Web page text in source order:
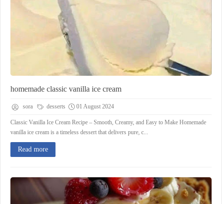
homemade classic vanilla ice cream
sora desserts 01 August 2024
Classic Vanilla Ice Cream Recipe – Smooth, Creamy, and Easy to Make Homemade
vanilla ice cream is a timeless dessert that delivers pure, c...
Read more